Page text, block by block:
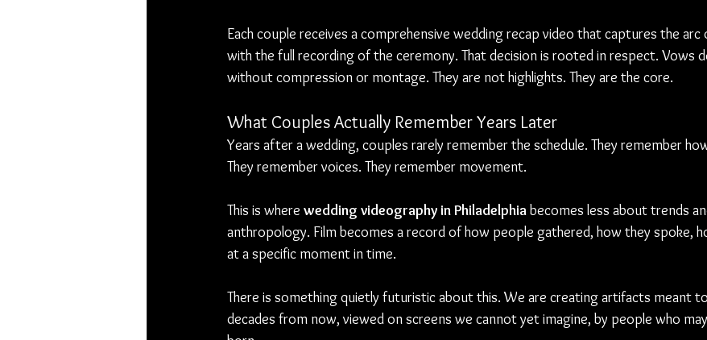
Each couple receives a comprehensive wedding recap video that captures the arc
with the full recording of the ceremony. That decision is rooted in respect. Vows
without compression or montage. They are not highlights. They are the core.
What Couples Actually Remember Years Later
Years after a wedding, couples rarely remember the schedule. They remember
They remember voices. They remember movement.
This is where wedding videography in Philadelphia becomes less about trends
anthropology. Film becomes a record of how people gathered, how they spoke,
at a specific moment in time.
There is something quietly futuristic about this. We are creating artifacts meant
decades from now, viewed on screens we cannot yet imagine, by people who